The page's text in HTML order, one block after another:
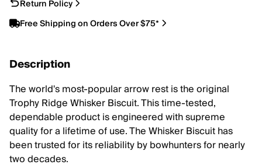
Return Policy
Free Shipping on Orders Over $75*
Description
The world's most-popular arrow rest is the original
Trophy Ridge Whisker Biscuit. This time-tested,
dependable product is engineered with supreme
quality for a lifetime of use. The Whisker Biscuit has
been trusted for its reliability by bowhunters for nearly
two decades.